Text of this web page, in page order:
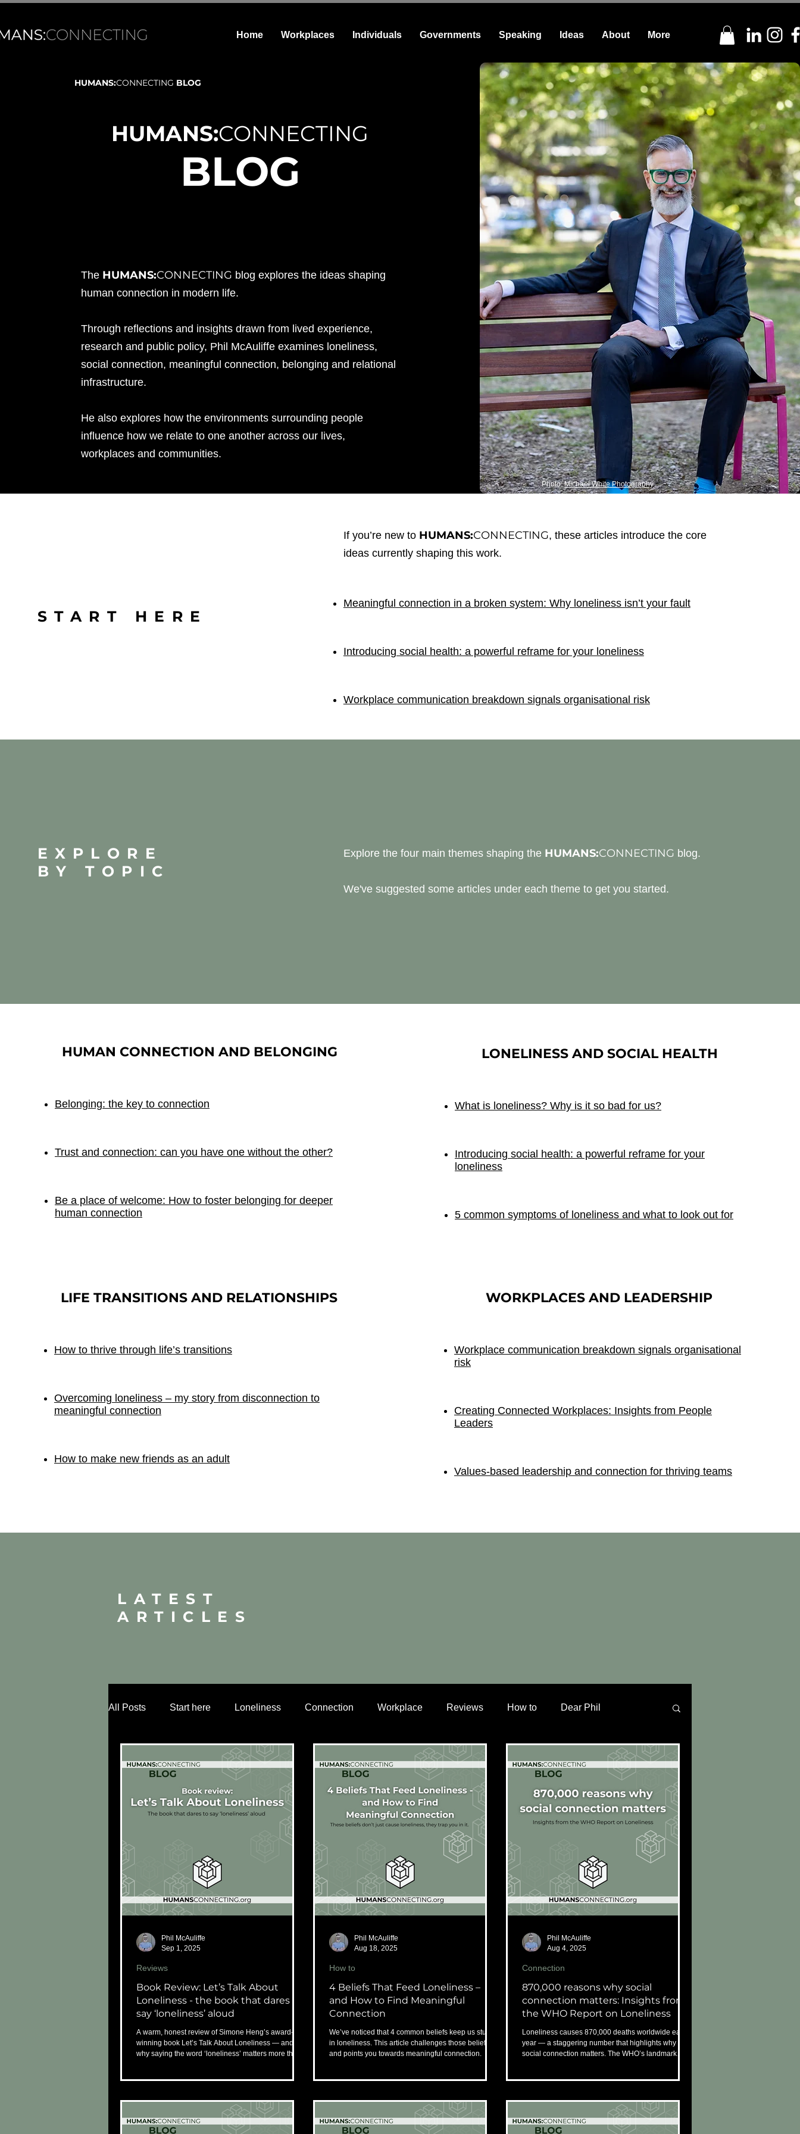
Home Workplaces Individuals Governments Speaking Ideas About More
HUMANS:CONNECTING BLOG
HUMANS:CONNECTING
BLOG
The HUMANS:CONNECTING blog explores the ideas shaping
human connection in modern life.
Through reflections and insights drawn from lived experience,
research and public policy, Phil McAuliffe examines loneliness,
social connection, meaningful connection, belonging and relational
infrastructure.
He also explores how the environments surrounding people
influence how we relate to one another across our lives,
workplaces and communities.
Photo:Michael White Photography
START HERE
If you’re new to HUMANS:CONNECTING, these articles introduce the core
ideas currently shaping this work.
Meaningful connection in a broken system: Why loneliness isn’t your fault
Introducing social health: a powerful reframe for your loneliness
Workplace communication breakdown signals organisational risk
EXPLORE
BY TOPIC
Explore the four main themes shaping the HUMANS:CONNECTING blog.
We've suggested some articles under each theme to get you started.
HUMAN CONNECTION AND BELONGING
Belonging: the key to connection
Trust and connection: can you have one without the other?
Be a place of welcome: How to foster belonging for deeper
human connection
LONELINESS AND SOCIAL HEALTH
What is loneliness? Why is it so bad for us?
Introducing social health: a powerful reframe for your
loneliness
5 common symptoms of loneliness and what to look out for
LIFE TRANSITIONS AND RELATIONSHIPS
How to thrive through life’s transitions
Overcoming loneliness – my story from disconnection to
meaningful connection
How to make new friends as an adult
WORKPLACES AND LEADERSHIP
Workplace communication breakdown signals organisational
risk
Creating Connected Workplaces: Insights from People
Leaders
Values-based leadership and connection for thriving teams
LATEST
ARTICLES
All Posts Start here Loneliness Connection Workplace Reviews How to Dear Phil
Relational infrastructure Midlife connection
Book Review: Let’s Talk About
Loneliness - the book that dares to
say ‘loneliness’ aloud
A warm, honest review of Simone Heng’s award-
winning book Let’s Talk About Loneliness — and
why saying the word ‘loneliness’ matters more than
Reviews
Phil McAuliffe
Sep 1, 2025
4 Beliefs That Feed Loneliness –
and How to Find Meaningful
Connection
We’ve noticed that 4 common beliefs keep us stuck
in loneliness. This article challenges those beliefs
and points you towards meaningful connection.
How to
Phil McAuliffe
Aug 18, 2025
870,000 reasons why social
connection matters: Insights from
the WHO Report on Loneliness
Loneliness causes 870,000 deaths worldwide each
year — a staggering number that highlights why
social connection matters. The WHO’s landmark
Connection
Phil McAuliffe
Aug 4, 2025